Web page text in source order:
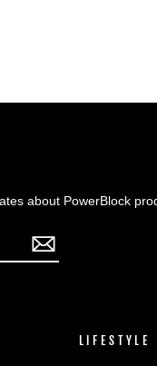
about PowerBlock
LIFESTYLE